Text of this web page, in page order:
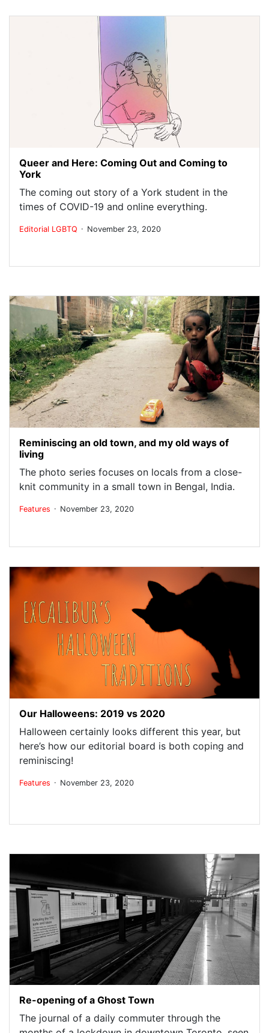
Queer and Here: Coming Out and Coming to
York
The coming out story of a York student in the
times of COVID-19 and online everything.
Editorial LGBTQ . November 23, 2020
Reminiscing an old town, and my old ways of
living
The photo series focuses on locals from a close-
knit community in a small town in Bengal, India.
Features . November 23, 2020
Our Halloweens: 2019 vs 2020
Halloween certainly looks different this year, but
here’s how our editorial board is both coping and
reminiscing!
Features . November 23, 2020
Re-opening of a Ghost Town
The journal of a daily commuter through the